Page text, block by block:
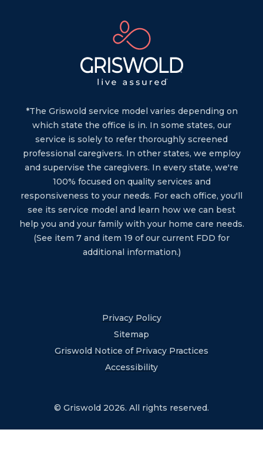
*The Griswold service model varies depending on
which state the office is in. In some states, our
service is solely to refer thoroughly screened
professional caregivers. In other states, we employ
and supervise the caregivers. In every state, we're
100% focused on quality services and
responsiveness to your needs. For each office, you'll
see its service model and learn how we can best
help you and your family with your home care needs.
(See item 7 and item 19 of our current FDD for
additional information.)
Privacy Policy
Sitemap
Griswold Notice of Privacy Practices
Accessibility
© Griswold 2026. All rights reserved.